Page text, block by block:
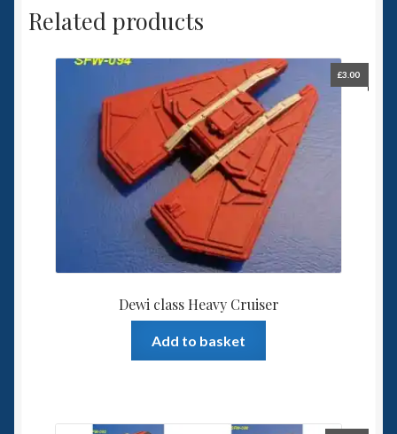
Related products
Dewi class Heavy Cruiser
£3.00
Add to basket